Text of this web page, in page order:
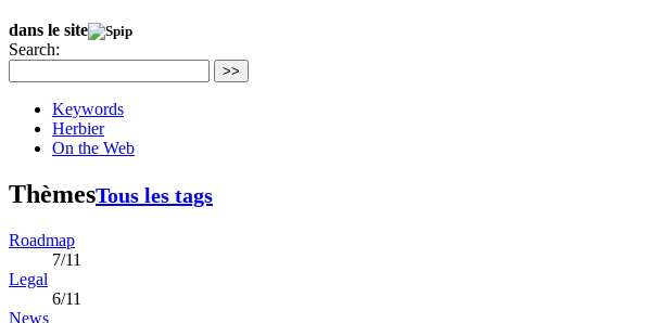
dans le site
Search:
>>
Keywords
Herbier
On the Web
ThèmesTous les tags
Roadmap
7/11
Legal
6/11
News